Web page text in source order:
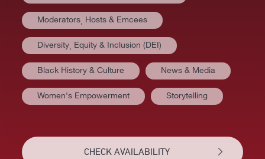
Moderators⸒ Hosts & Emcees
Diversity⸒ Equity & Inclusion (DEI)
Black History & Culture News & Media
Women's Empowerment Storytelling
CHECK AVAILABILITY